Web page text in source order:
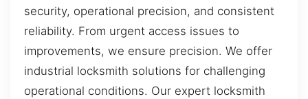
security, operational precision, and consistent
reliability. From urgent access issues to
improvements, we ensure precision. We offer
industrial locksmith solutions for challenging
operational conditions. Our expert locksmith